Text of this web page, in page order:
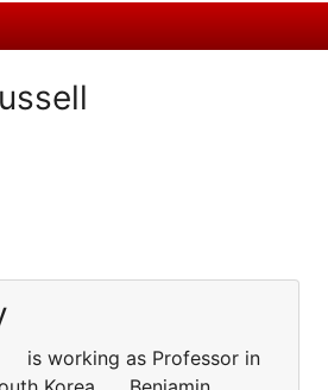
is working as Professor in